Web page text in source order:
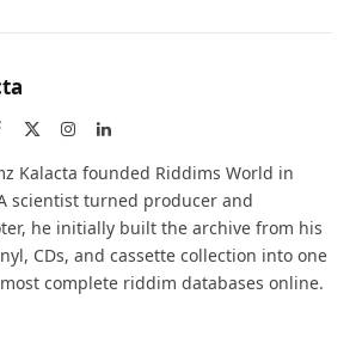
Facebook InstagramLinkedIn
Kalacta founded Riddims World in
scientist turned producer and
he initially built the archive from his
CDs, and cassette collection into one
complete riddim databases online.